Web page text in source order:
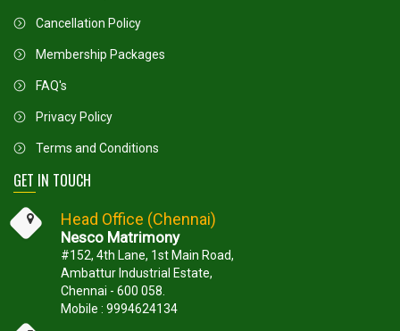
Cancellation Policy
Membership Packages
FAQ's
Privacy Policy
Terms and Conditions
GET IN TOUCH
Head Office (Chennai)
Nesco Matrimony
#152, 4th Lane, 1st Main Road,
Ambattur Industrial Estate,
Chennai - 600 058.
Mobile : 9994624134